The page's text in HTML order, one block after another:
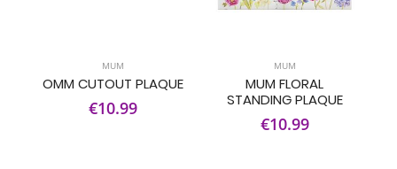
MUM
OMM CUTOUT PLAQUE
€10.99
MUM
MUM FLORAL
STANDING PLAQUE
€10.99